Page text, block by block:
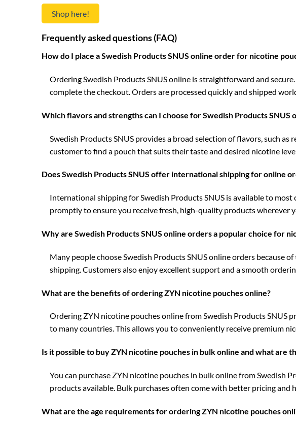
Shop here!
Frequently asked questions (FAQ)
How do I place a Swedish Products SNUS online order for nicotine
Ordering Swedish Products SNUS online is straightforward and
complete the checkout. Orders are processed quickly and shipped
Which flavors and strengths can I choose for Swedish Products SNUS
Swedish Products SNUS provides a broad selection of flavors, such
customer to find a pouch that suits their taste and desired nicotine
Does Swedish Products SNUS offer international shipping for online
International shipping for Swedish Products SNUS is available to
promptly to ensure you receive fresh, high-quality products wherever
Why are Swedish Products SNUS online orders a popular choice for
Many people choose Swedish Products SNUS online orders because
shipping. Customers also enjoy excellent support and a smooth
What are the benefits of ordering ZYN nicotine pouches online?
Ordering ZYN nicotine pouches online from Swedish Products SNUS
to many countries. This allows you to conveniently receive premium
Is it possible to buy ZYN nicotine pouches in bulk online and what are
You can purchase ZYN nicotine pouches in bulk online from Swedish
products available. Bulk purchases often come with better pricing
What are the age requirements for ordering ZYN nicotine pouches